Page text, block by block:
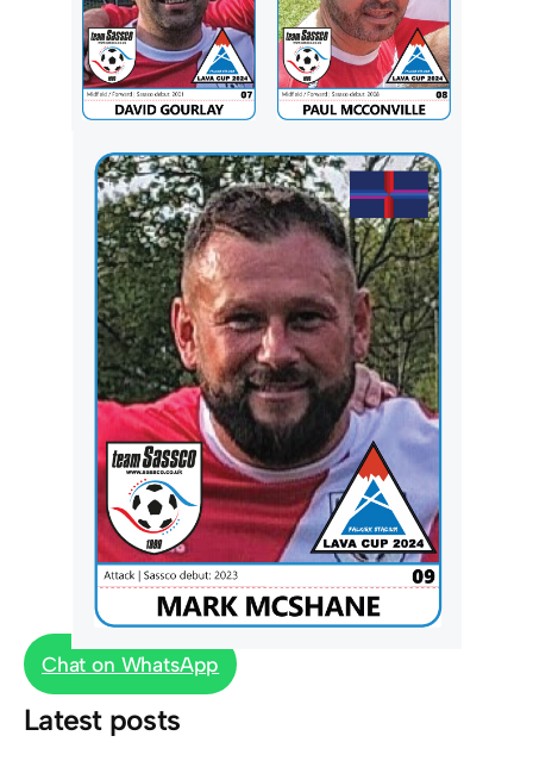
Chat on WhatsApp
Latest posts